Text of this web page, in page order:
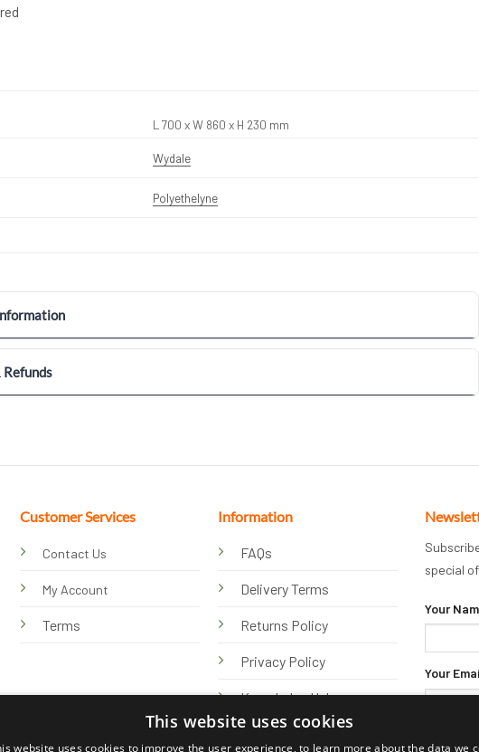
L 700 x W 860 x H 230 mm
Wydale
Polyethelyne
Customer Services
Contact Us
My Account
Terms
Information
FAQs
Delivery Terms
Returns Policy
Privacy Policy
Knowledge Hub
special
Your
Your
This website uses cookies
website uses cookies to improve the user experience, to learn more about the data we